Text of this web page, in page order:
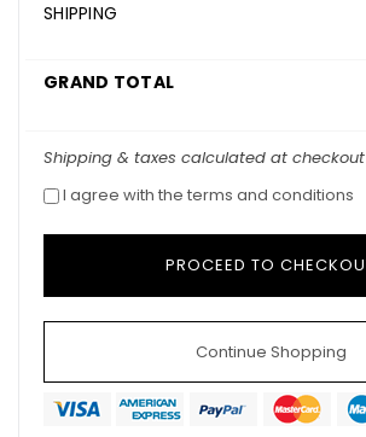
SHIPPING
GRAND TOTAL
Shipping & taxes calculated at checkout
I agree with the terms and conditions
Continue Shopping